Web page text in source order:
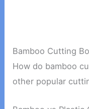
Bamboo Cutting
How do bamboo
other popular